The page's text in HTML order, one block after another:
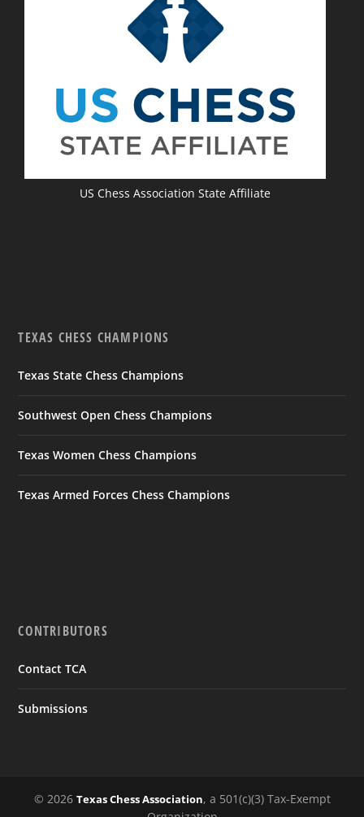
US Chess Association State Affiliate
TEXAS CHESS CHAMPIONS
Texas State Chess Champions
Southwest Open Chess Champions
Texas Women Chess Champions
Texas Armed Forces Chess Champions
CONTRIBUTORS
Contact TCA
Submissions
© 2026 Texas Chess Association, a 501(c)(3) Tax-Exempt